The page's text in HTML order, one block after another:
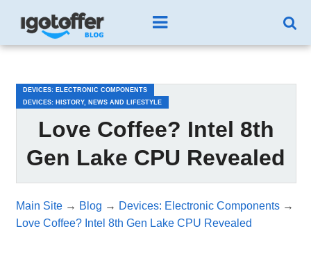
DEVICES: ELECTRONIC COMPONENTS
DEVICES: HISTORY, NEWS AND LIFESTYLE
Love Coffee? Intel 8th
Gen Lake CPU Revealed
Main Site→ Blog → Devices: Electronic Components→
Love Coffee? Intel 8th Gen Lake CPU Revealed